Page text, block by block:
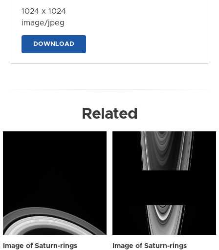
1024 x 1024
image/jpeg
DOWNLOAD
Related
Image of Saturn-rings Image of Saturn-rings